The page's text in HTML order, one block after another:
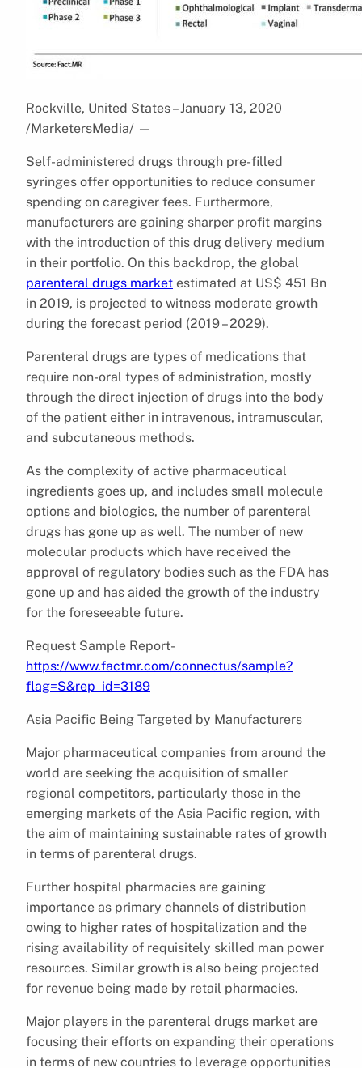
Rockville, United States – January 13, 2020
/MarketersMedia/ —
Self-administered drugs through pre-filled
syringes offer opportunities to reduce consumer
spending on caregiver fees. Furthermore,
manufacturers are gaining sharper profit margins
with the introduction of this drug delivery medium
in their portfolio. On this backdrop, the global
parenteral drugs market estimated at US$ 451 Bn
in 2019, is projected to witness moderate growth
during the forecast period (2019 – 2029).
Parenteral drugs are types of medications that
require non-oral types of administration, mostly
through the direct injection of drugs into the body
of the patient either in intravenous, intramuscular,
and subcutaneous methods.
As the complexity of active pharmaceutical
ingredients goes up, and includes small molecule
options and biologics, the number of parenteral
drugs has gone up as well. The number of new
molecular products which have received the
approval of regulatory bodies such as the FDA has
gone up and has aided the growth of the industry
for the foreseeable future.
Request Sample Report-
https://www.factmr.com/connectus/sample?
flag=S&rep_id=3189
Asia Pacific Being Targeted by Manufacturers
Major pharmaceutical companies from around the
world are seeking the acquisition of smaller
regional competitors, particularly those in the
emerging markets of the Asia Pacific region, with
the aim of maintaining sustainable rates of growth
in terms of parenteral drugs.
Further hospital pharmacies are gaining
importance as primary channels of distribution
owing to higher rates of hospitalization and the
rising availability of requisitely skilled man power
resources. Similar growth is also being projected
for revenue being made by retail pharmacies.
Major players in the parenteral drugs market are
focusing their efforts on expanding their operations
in terms of new countries to leverage opportunities